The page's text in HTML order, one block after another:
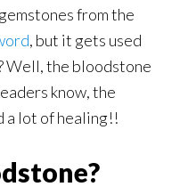
from the
, but it gets used
Well, the bloodstone
know, the
a lot of healing!!